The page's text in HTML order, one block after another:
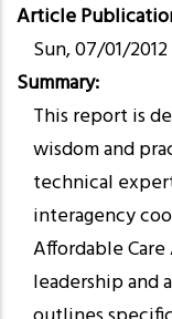
Article
Sun, 07/01/
Summary
This report is
wisdom and
technical
interagency
Affordable
leadership and